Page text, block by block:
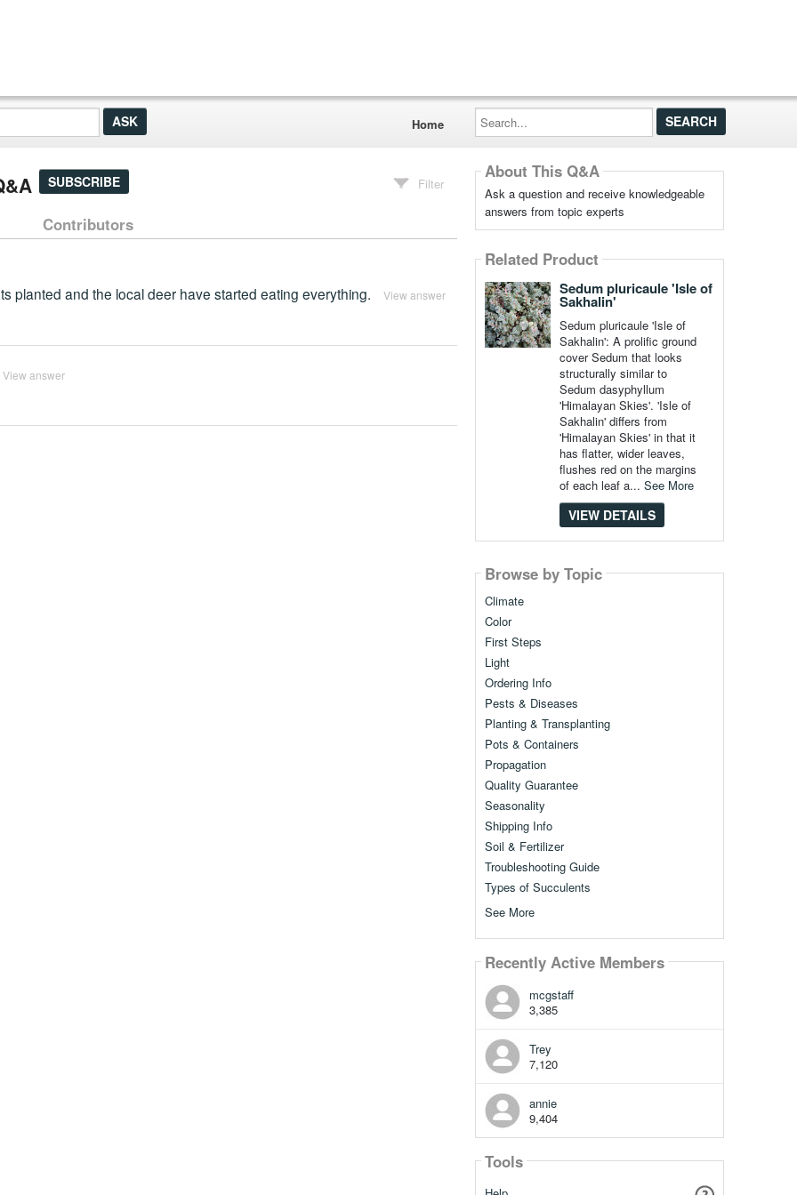
Home
Search...
SUBSCRIBE Filter
Contributors
planted and the local deer have started eating everything. View answer
View answer
About This Q&A
Ask a question and receive knowledgeable
answers from topic experts
Related Product
Sedum pluricaule 'Isle of
Sakhalin'
Sedum pluricaule 'Isle of
Sakhalin': A prolific ground
cover Sedum that looks
structurally similar to
Sedum dasyphyllum
'Himalayan Skies'. 'Isle of
Sakhalin' differs from
'Himalayan Skies' in that it
has flatter, wider leaves,
flushes red on the margins
of each leaf a... See More
VIEW DETAILS
Browse by Topic
Climate
Color
First Steps
Light
Ordering Info
Pests & Diseases
Planting & Transplanting
Pots & Containers
Propagation
Quality Guarantee
Seasonality
Shipping Info
Soil & Fertilizer
Troubleshooting Guide
Types of Succulents
See More
Recently Active Members
mcgstaff
3,385
Trey
7,120
annie
9,404
Tools